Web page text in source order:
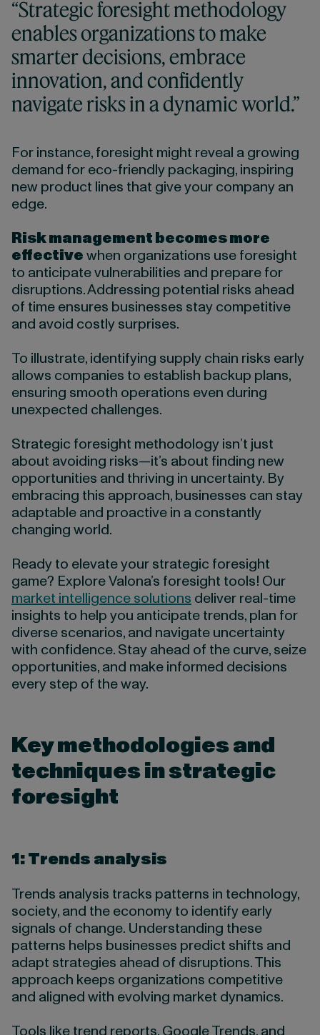
“Strategic foresight methodology
enables organizations to make
smarter decisions, embrace
innovation, and confidently
navigate risks in a dynamic world.”
For instance, foresight might reveal a growing
demand for eco-friendly packaging, inspiring
new product lines that give your company an
edge.
Risk management becomes more
effectivewhen organizations use foresight
to anticipate vulnerabilities and prepare for
disruptions. Addressing potential risks ahead
of time ensures businesses stay competitive
and avoid costly surprises.
To illustrate, identifying supply chain risks early
allows companies to establish backup plans,
ensuring smooth operations even during
unexpected challenges.
Strategic foresight methodology isn’t just
about avoiding risks—it’s about finding new
opportunities and thriving in uncertainty. By
embracing this approach, businesses can stay
adaptable and proactive in a constantly
changing world.
Ready to elevate your strategic foresight
game? Explore Valona’s foresight tools! Our
market intelligence solutionsdeliver real-time
insights to help you anticipate trends, plan for
diverse scenarios, and navigate uncertainty
with confidence. Stay ahead of the curve, seize
opportunities, and make informed decisions
every step of the way.
Key methodologies and
techniques in strategic
foresight
1: Trends analysis
Trends analysis tracks patterns in technology,
society, and the economy to identify early
signals of change. Understanding these
patterns helps businesses predict shifts and
adapt strategies ahead of disruptions. This
approach keeps organizations competitive
and aligned with evolving market dynamics.